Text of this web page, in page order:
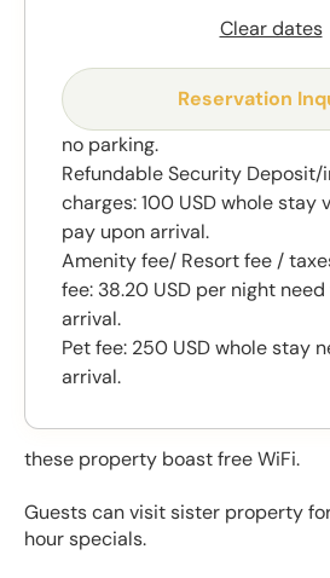
these property boast free WiFi.
Guests can visit sister property
hour specials.
Clear dates
Reservation
no parking.
Refundable Security
charges: 100 USD whole stay
pay upon arrival.
Amenity fee/ Resort fee /
fee: 38.20 USD per night
arrival.
Pet fee: 250 USD whole stay
arrival.